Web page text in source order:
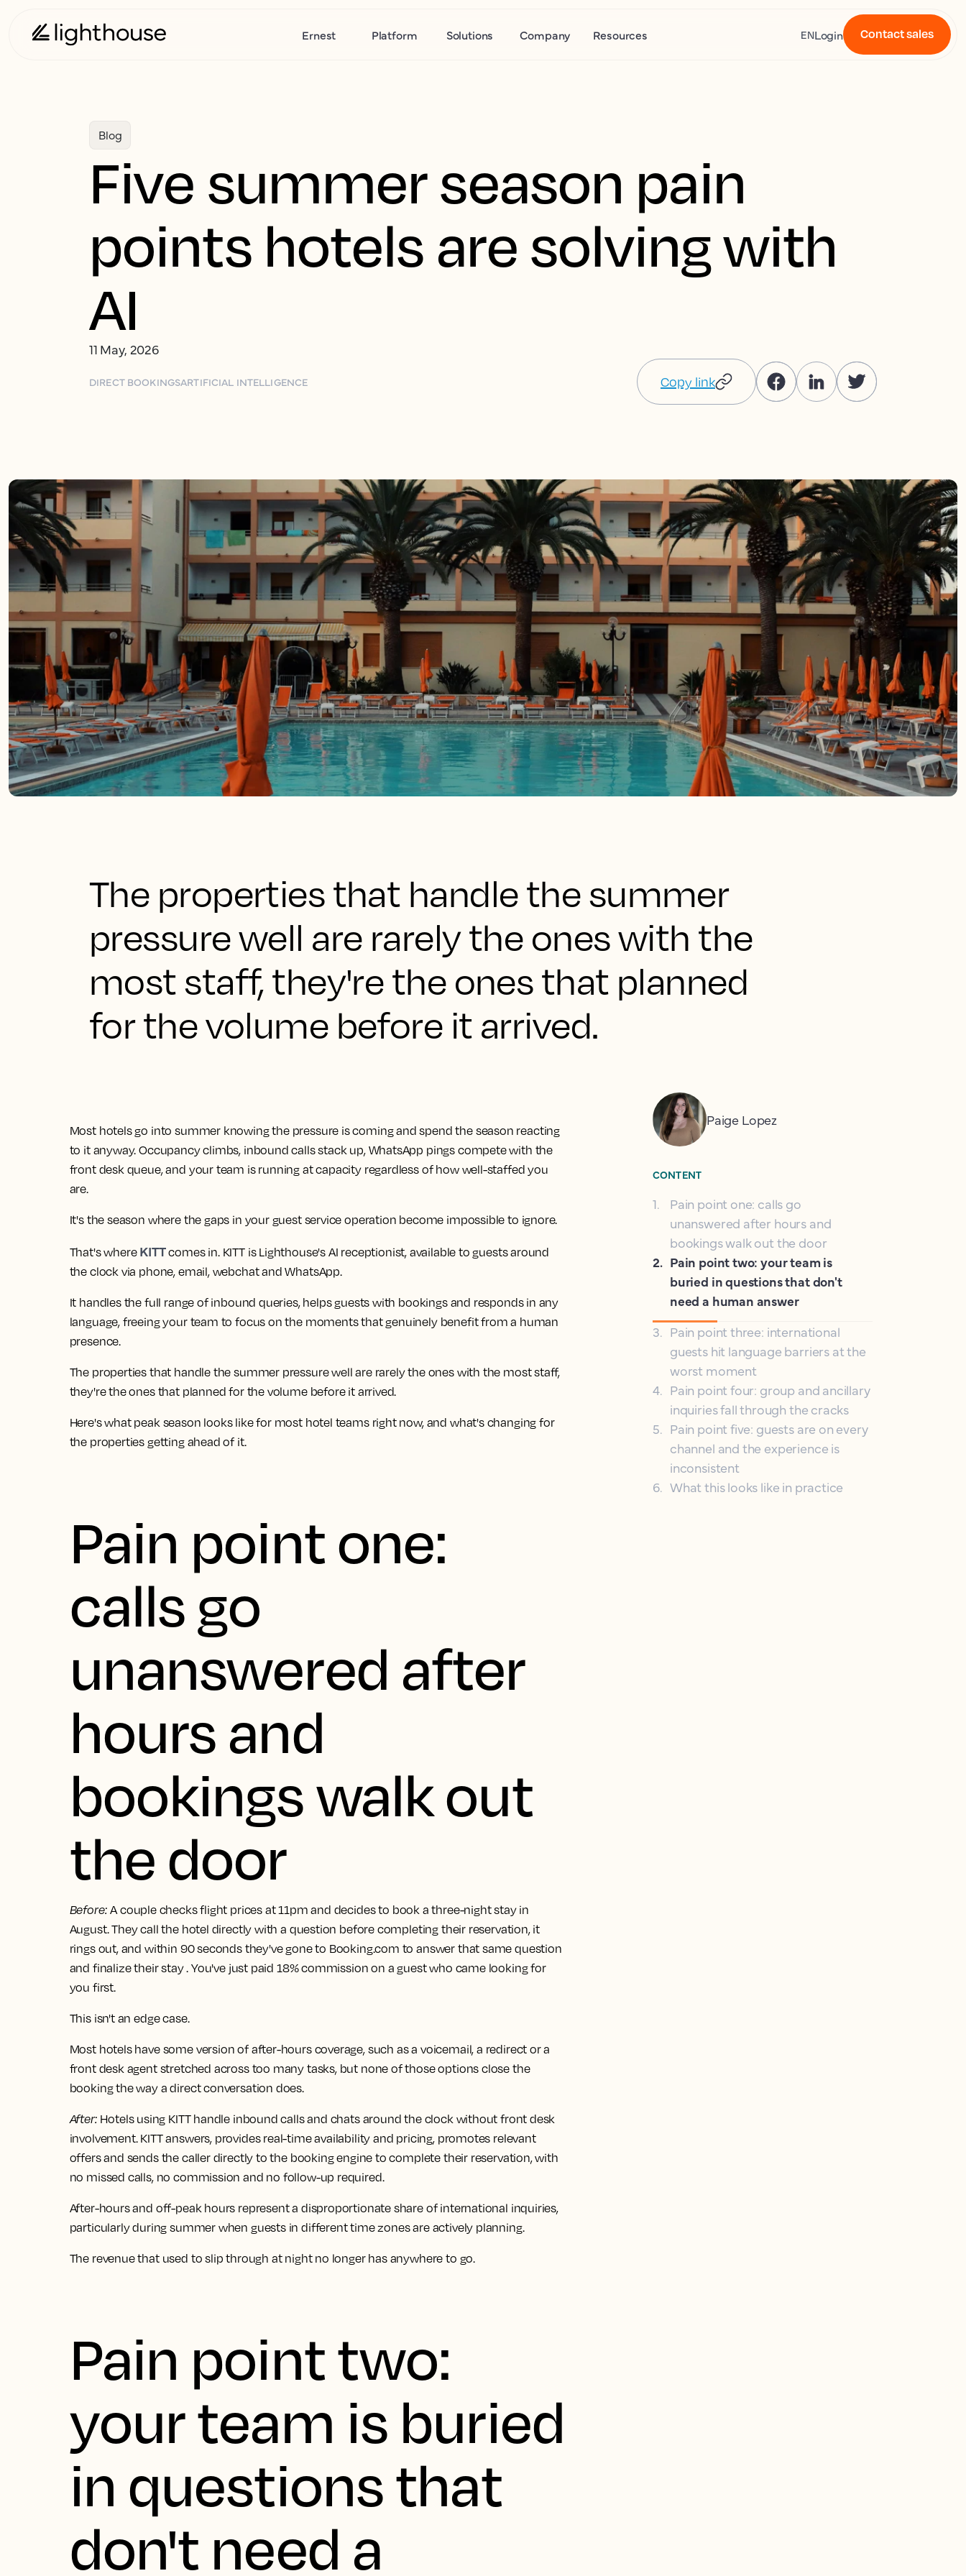
Ernest Platform Solutions Company Resources ENLogin Contact sales
Blog
Five summer season pain
points hotels are solving with
AI
11 May, 2026
DIRECT BOOKINGSARTIFICIAL INTELLIGENCE Copy link
The properties that handle the summer
pressure well are rarely the ones with the
most staff, they're the ones that planned
for the volume before it arrived.
Most hotels go into summer knowing the pressure is coming and spend the season reacting
to it anyway. Occupancy climbs, inbound calls stack up, WhatsApp pings compete with the
front desk queue, and your team is running at capacity regardless of how well-staffed you
are.
It's the season where the gaps in your guest service operation become impossible to ignore.
That's where KITTcomes in. KITT is Lighthouse's AI receptionist, available to guests around
the clock via phone, email, webchat and WhatsApp.
It handles the full range of inbound queries, helps guests with bookings and responds in any
language, freeing your team to focus on the moments that genuinely benefit from a human
presence.
The properties that handle the summer pressure well are rarely the ones with the most staff,
they're the ones that planned for the volume before it arrived.
Here's what peak season looks like for most hotel teams right now, and what's changing for
the properties getting ahead of it.
Pain point one:
calls go
unanswered after
hours and
bookings walk out
the door
Before: A couple checks flight prices at 11pm and decides to book a three-night stay in
August. They call the hotel directly with a question before completing their reservation, it
rings out, and within 90 seconds they've gone to Booking.com to answer that same question
and finalize their stay . You've just paid 18% commission on a guest who came looking for
you first.
This isn't an edge case.
Most hotels have some version of after-hours coverage, such as a voicemail, a redirect or a
front desk agent stretched across too many tasks, but none of those options close the
booking the way a direct conversation does.
After: Hotels using KITT handle inbound calls and chats around the clock without front desk
involvement. KITT answers, provides real-time availability and pricing, promotes relevant
offers and sends the caller directly to the booking engine to complete their reservation, with
no missed calls, no commission and no follow-up required.
After-hours and off-peak hours represent a disproportionate share of international inquiries,
particularly during summer when guests in different time zones are actively planning.
The revenue that used to slip through at night no longer has anywhere to go.
Pain point two:
your team is buried
in questions that
don't need a
Paige Lopez
CONTENT
1.
Pain point one: calls go
unanswered after hours and
bookings walk out the door
2. Pain point two: your team is
buried in questions that don't
need a human answer
3. Pain point three: international
guests hit language barriers at the
worst moment
4. Pain point four: group and ancillary
inquiries fall through the cracks
5. Pain point five: guests are on every
channel and the experience is
inconsistent
6. What this looks like in practice